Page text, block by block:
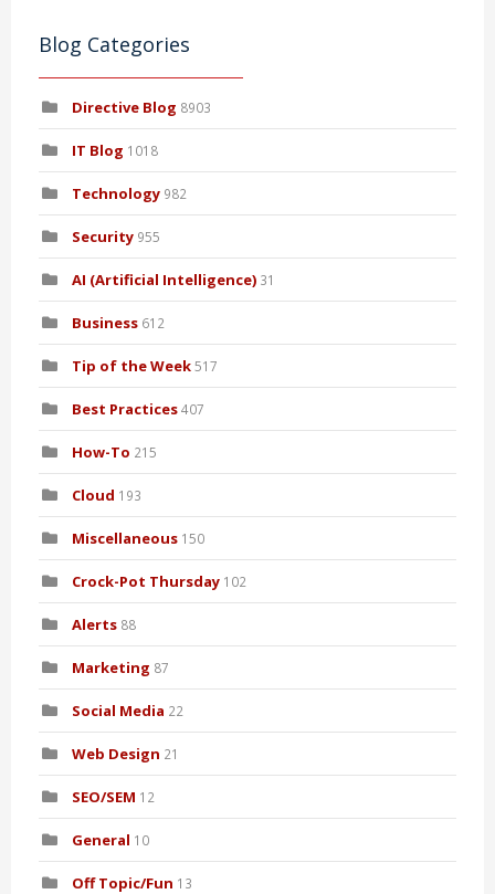
Blog Categories
Directive Blog 8903
IT Blog 1018
Technology 982
Security 955
AI (Artificial Intelligence) 31
Business 612
Tip of the Week517
Best Practices407
How-To 215
Cloud 193
Miscellaneous 150
Crock-Pot Thursday 102
Alerts 88
Marketing 87
Social Media 22
Web Design 21
SEO/SEM 12
General 10
Off Topic/Fun 13